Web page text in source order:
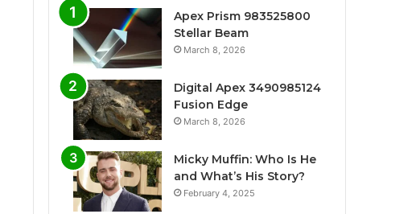
Apex Prism 983525800
Stellar Beam
March 8, 2026
Digital Apex 3490985124
Fusion Edge
March 8, 2026
Micky Muffin: Who Is He
and What’s His Story?
February 4, 2025